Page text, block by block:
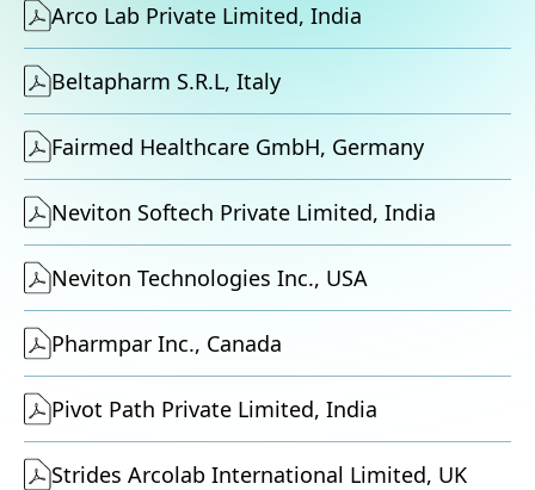
Arco Lab Private Limited, India
Beltapharm S.R.L, Italy
Fairmed Healthcare GmbH, Germany
Neviton Softech Private Limited, India
Neviton Technologies Inc., USA
Pharmpar Inc., Canada
Pivot Path Private Limited, India
Strides Arcolab International Limited, UK